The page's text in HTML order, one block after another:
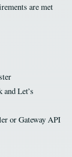
are met
Let’s
or Gateway API